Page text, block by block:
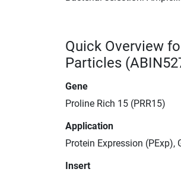
Quick Overview
Particles
Gene
Proline Rich 15 (PRR15)
Application
Protein Expression (PExp),
Insert